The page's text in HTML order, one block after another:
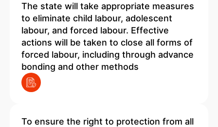
The state will take appropriate measures
to eliminate child labour, adolescent
labour, and forced labour. Effective
actions will be taken to close all forms of
forced labour, including through advance
bonding and other methods
To ensure the right to protection from all